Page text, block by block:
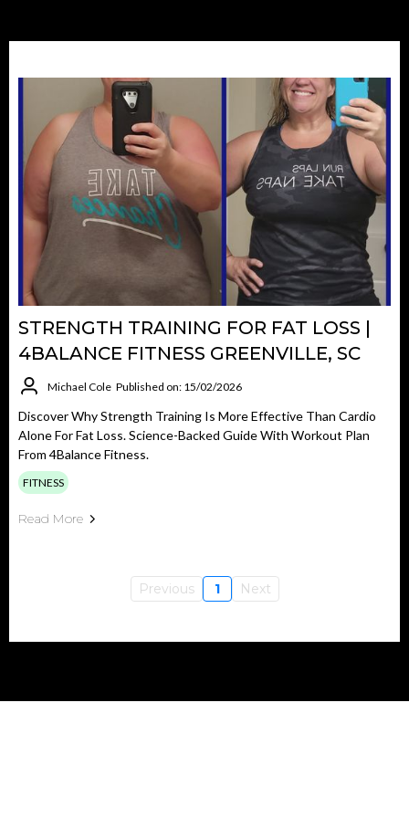
STRENGTH TRAINING FOR FAT LOSS |
4BALANCE FITNESS GREENVILLE, SC
Michael Cole Published on: 15/02/2026
Discover Why Strength Training Is More Effective Than Cardio
Alone For Fat Loss. Science-Backed Guide With Workout Plan
From 4Balance Fitness.
FITNESS
Read More
Previous 1 Next